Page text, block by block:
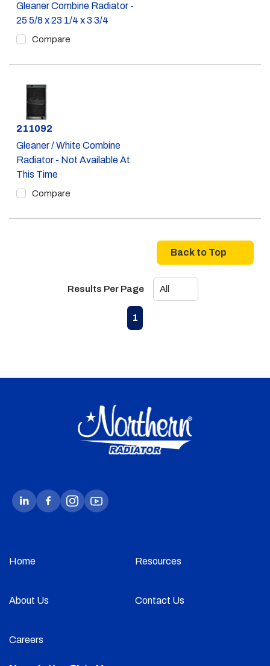
Gleaner Combine Radiator -
25 5/8 x 23 1/4 x 3 3/4
Compare
Part #
211092
Gleaner / White Combine
Radiator - Not Available At
This Time
Compare
Back to Top
Results Per Page
Previous page
1
Home Resources
About Us Contact Us
Careers